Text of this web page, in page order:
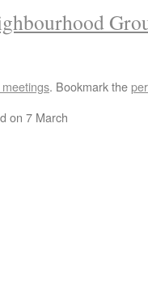
. Bookmark the
on 7 March